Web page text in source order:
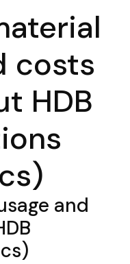
costs
HDB
and